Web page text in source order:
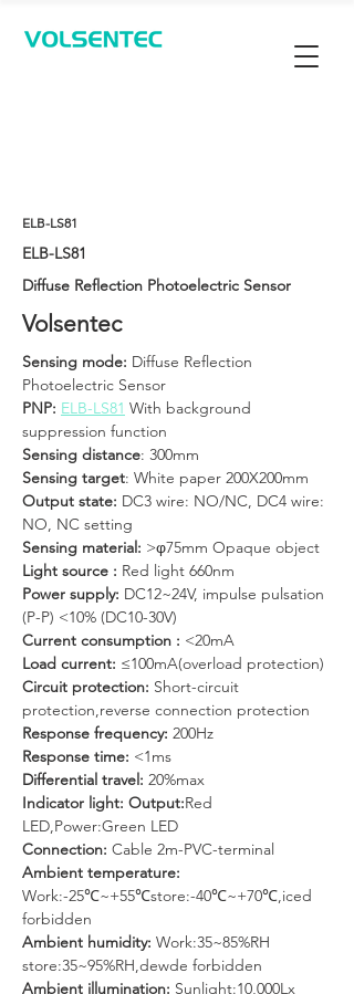
ELB-LS81
ELB-LS81
Diffuse Reflection Photoelectric Sensor
Volsentec
Sensing mode: Diffuse Reflection
Photoelectric Sensor
PNP: ELB-LS81 With background
suppression function
Sensing distance: 300mm
Sensing target: White paper 200X200mm
Output state: DC3 wire: NO/NC, DC4 wire:
NO, NC setting
Sensing material: >φ75mm Opaque object
Light source : Red light 660nm
Power supply: DC12~24V, impulse pulsation
(P-P) <10% (DC10-30V)
Current consumption : <20mA
Load current: ≤100mA(overload protection)
Circuit protection: Short-circuit
protection,reverse connection protection
Response frequency: 200Hz
Response time: <1ms
Differential travel: 20%max
Indicator light: Output:Red
LED,Power:Green LED
Connection: Cable 2m-PVC-terminal
Ambient temperature:
Work:-25℃~+55℃store:-40℃~+70℃,iced
forbidden
Ambient humidity: Work:35~85%RH
store:35~95%RH,dewde forbidden
Ambient illumination: Sunlight:10,000Lx